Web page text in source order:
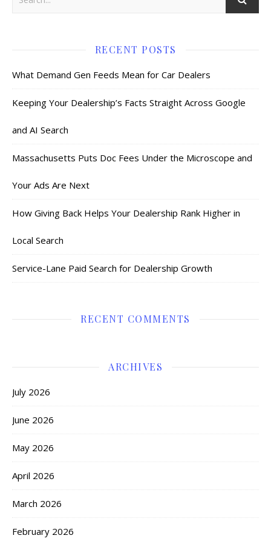
RECENT POSTS
What Demand Gen Feeds Mean for Car Dealers
Keeping Your Dealership’s Facts Straight Across Google
and AI Search
Massachusetts Puts Doc Fees Under the Microscope and
Your Ads Are Next
How Giving Back Helps Your Dealership Rank Higher in
Local Search
Service-Lane Paid Search for Dealership Growth
RECENT COMMENTS
ARCHIVES
July 2026
June 2026
May 2026
April 2026
March 2026
February 2026